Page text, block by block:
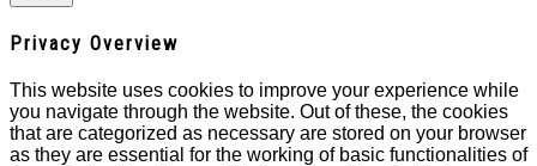
Privacy Overview
This website uses cookies to improve your experience while
you navigate through the website. Out of these, the cookies
that are categorized as necessary are stored on your browser
as they are essential for the working of basic functionalities of